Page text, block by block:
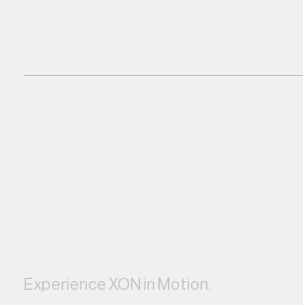
Experience XON in Motion.